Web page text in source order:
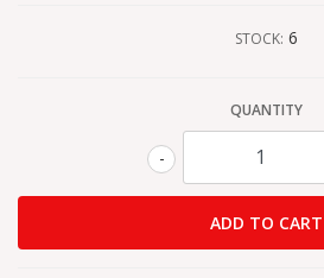
STOCK: 6
QUANTITY
-